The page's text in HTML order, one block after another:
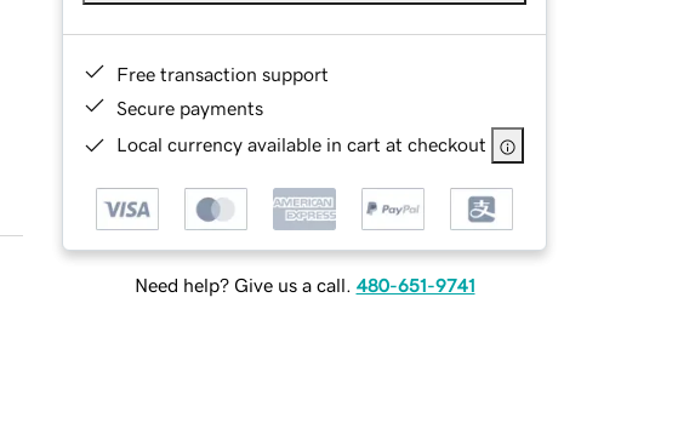
Free transaction support
Secure payments
Local currency available in cart at checkout
Need help? Give us a call. 480-651-9741